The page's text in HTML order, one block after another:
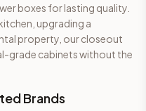
boxes for lasting quality.
upgrading a
property, our closeout
grade cabinets without the
Brands